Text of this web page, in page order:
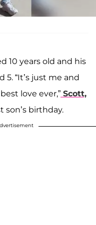
10 years old and his
“It’s just me and
love ever,” Scott,
son’s birthday.